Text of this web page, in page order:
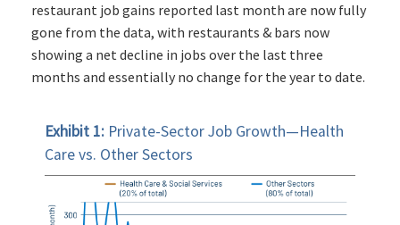
restaurant job gains reported last month are now fully
gone from the data, with restaurants & bars now
showing a net decline in jobs over the last three
months and essentially no change for the year to date.
Exhibit 1: Private-Sector Job Growth—Health
Care vs. Other Sectors